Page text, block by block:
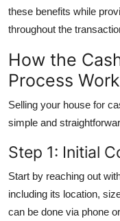
these benefits while
throughout the
How the
Process
Selling your house for
simple and
Step 1: Initial
Start by reaching out
including its location,
can be done via phone